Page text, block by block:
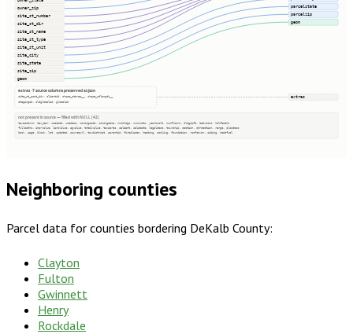
owner_zip
site_st_number
site_st_dir
site_st_name
site_st_type
site_st_unit
site_city
site_state
site_zip
geom
parcelstate
parcelzip
geom
extras · 7 source columns preserved as json
site_st_post_dir, clientid, shape_starea__, shape_stlength__
stagingid, oldglobalid, globalid
extras
not present in source — filled with NULL (42)
taxacctnum, taxyear, usecode, usedesc, zoningcode, zoningdesc, numbldgs, numunits, yearbuilt, numfloors, bldgsqft, bedrooms, halfbaths
fullbaths, imprvalue, landvalue, agvalue, totalvalue, taxacres, saleamt, saledate, legaldesc, township, section, qtrsection, range, plssdesc
book, page, block, lot, updated, sourceurl, taxdistrict, parentid, fireplaces, heating, cooling, foundation, roofcover, siding, heatfuel
Neighboring counties
Parcel data for counties bordering DeKalb County:
Clayton
Fulton
Gwinnett
Henry
Rockdale